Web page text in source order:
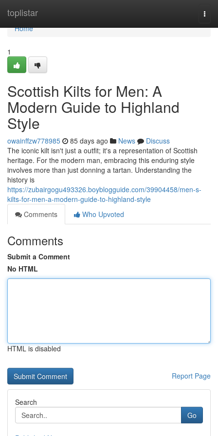
toplistar
Home
Home
1
Scottish Kilts for Men: A
Modern Guide to Highland
Style
owainffzw778985 85 days ago News
Discuss
The iconic kilt isn't just a outfit; it's a representation of Scottish
heritage. For the modern man, embracing this enduring style
involves more than just donning a tartan. Understanding the
history is
https://zubairgogu493326.boyblogguide.com/39904458/men-s-
kilts-for-men-a-modern-guide-to-highland-style
Comments
Who Upvoted
Comments
Submit a Comment
No HTML
HTML is disabled
Report Page
Search
Go